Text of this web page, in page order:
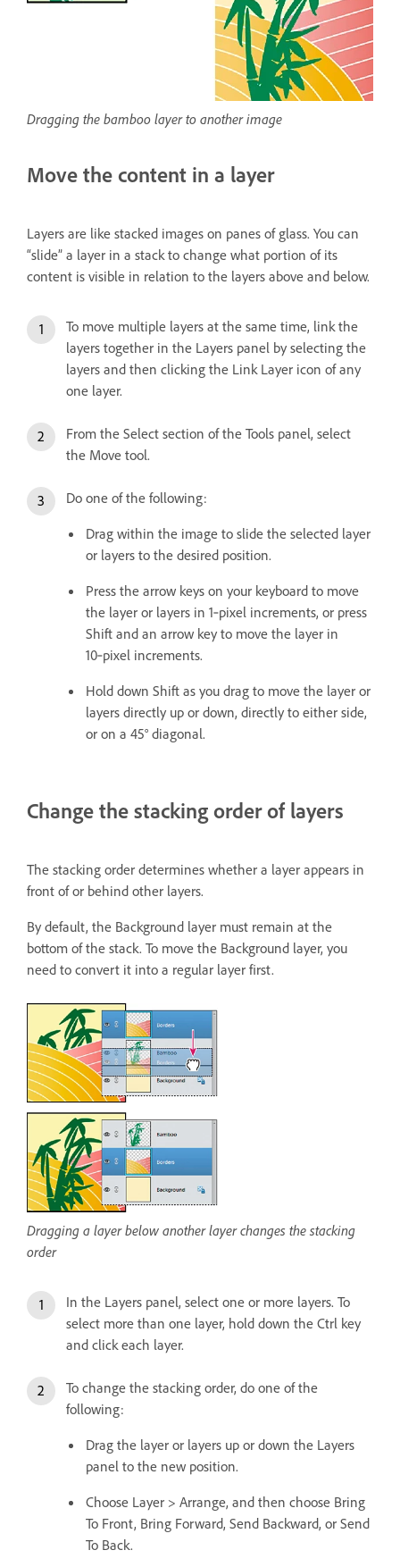
Dragging the bamboo layer to another image
Move the content in a layer
Layers are like stacked images on panes of glass. You can
“slide” a layer in a stack to change what portion of its
content is visible in relation to the layers above and below.
To move multiple layers at the same time, link the
layers together in the Layers panel by selecting the
layers and then clicking the Link Layer icon of any
one layer.
From the Select section of the Tools panel, select
the Move tool.
Do one of the following:
Drag within the image to slide the selected layer
or layers to the desired position.
Press the arrow keys on your keyboard to move
the layer or layers in 1‑pixel increments, or press
Shift and an arrow key to move the layer in
10‑pixel increments.
Hold down Shift as you drag to move the layer or
layers directly up or down, directly to either side,
or on a 45° diagonal.
Change the stacking order of layers
The stacking order determines whether a layer appears in
front of or behind other layers.
By default, the Background layer must remain at the
bottom of the stack. To move the Background layer, you
need to convert it into a regular layer first.
Dragging a layer below another layer changes the stacking
order
In the Layers panel, select one or more layers. To
select more than one layer, hold down the Ctrl key
and click each layer.
To change the stacking order, do one of the
following:
Drag the layer or layers up or down the Layers
panel to the new position.
Choose Layer > Arrange, and then choose Bring
To Front, Bring Forward, Send Backward, or Send
To Back.